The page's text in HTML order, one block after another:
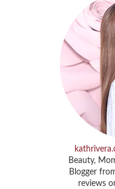
Beauty,
Blogger
reviews